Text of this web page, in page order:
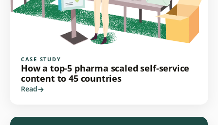
CASE STUDY
How a top-5 pharma scaled self-service
content to 45 countries
Read